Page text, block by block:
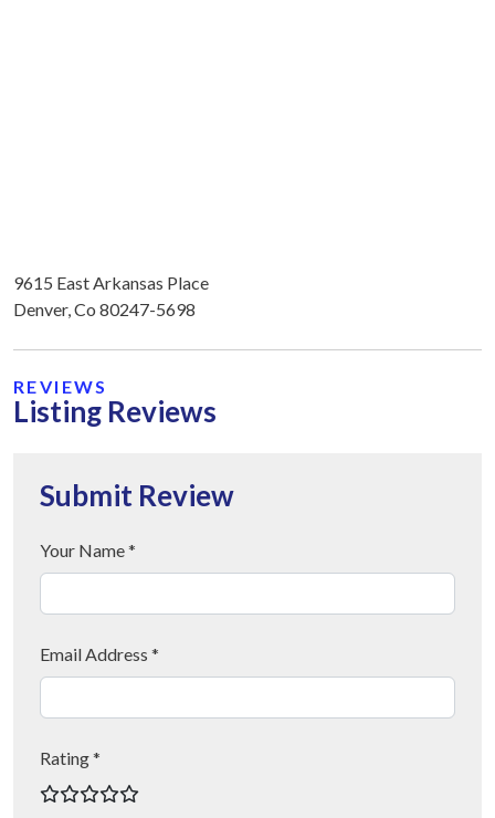
9615 East Arkansas Place
Denver, Co 80247-5698
REVIEWS
Listing Reviews
Submit Review
Your Name *
Email Address *
Rating *